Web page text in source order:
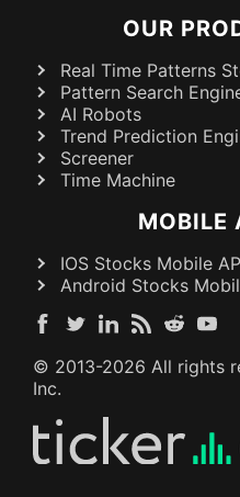
OUR
Real Time Patterns
Pattern Search
AI Robots
Trend Prediction
Screener
Time Machine
MOBILE
IOS Stocks Mobile
Android Stocks
© 2013-2026 All rights
Inc.